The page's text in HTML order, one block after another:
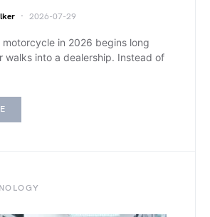
2026-07-29
motorcycle in 2026 begins long
walks into a dealership. Instead of